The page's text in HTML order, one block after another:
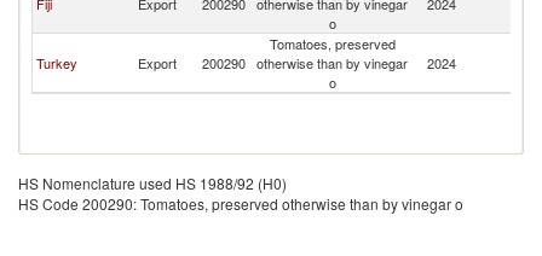
o
Turkey Export 200290
Tomatoes, preserved
otherwise than by vinegar
o
2024
HS Nomenclature used HS 1988/92 (H0)
HS Code 200290: Tomatoes, preserved otherwise than by vinegar o